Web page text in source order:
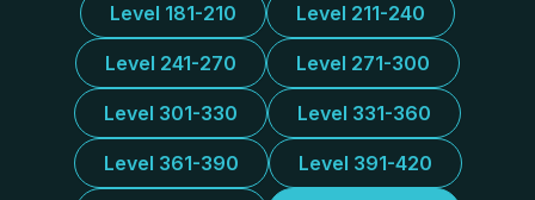
Level 181-210 Level 211-240
Level 241-270 Level 271-300
Level 301-330 Level 331-360
Level 361-390 Level 391-420